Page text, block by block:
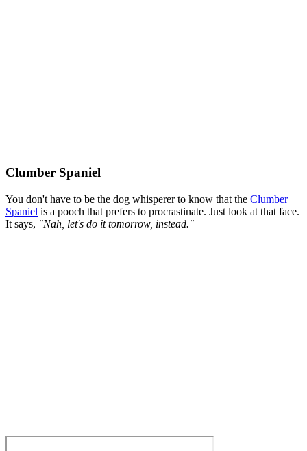
Clumber Spaniel
You don't have to be the dog whisperer to know that the Clumber
Spaniel is a pooch that prefers to procrastinate. Just look at that face.
It says, "Nah, let's do it tomorrow, instead."